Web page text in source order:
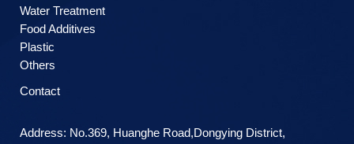
Water Treatment
Food Additives
Plastic
Others
Contact
Address: No.369, Huanghe Road,Dongying District,